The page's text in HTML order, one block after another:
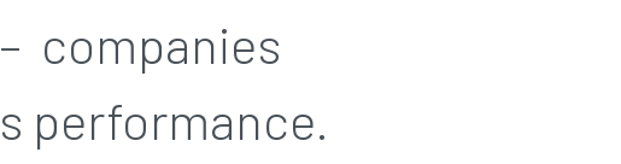
companies
performance.